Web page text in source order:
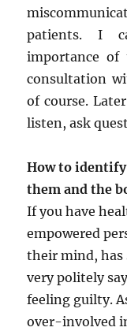
patients. I
importance of
consultation
of course.
listen, ask
How to
them and the
If you have
empowered
their mind, has
very politely
feeling guilty.
over-involved